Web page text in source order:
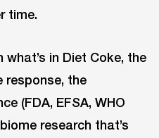
time.
in Diet Coke, the
response, the
(FDA, EFSA, WHO
research that’s